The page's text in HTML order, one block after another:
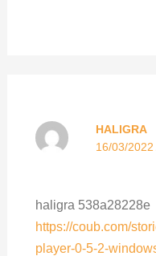
HALIGRA
16/03/2022
haligra 538a28228e
https://coub.com/
player-0-5-2-